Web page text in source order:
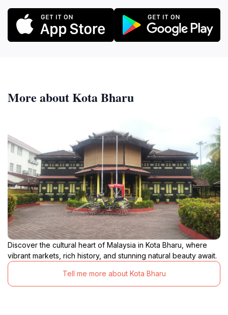
More about Kota Bharu
Discover the cultural heart of Malaysia in Kota Bharu, where
vibrant markets, rich history, and stunning natural beauty await.
Tell me more about Kota Bharu